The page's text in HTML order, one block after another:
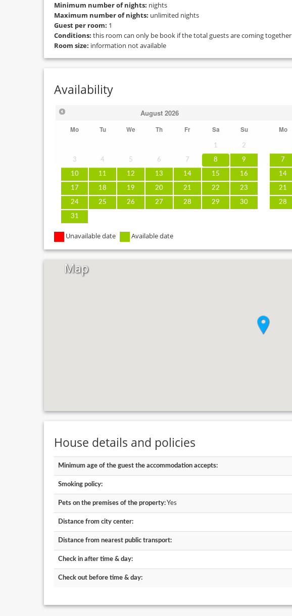
Minimum number of nights: nights
Maximum number of nights: unlimited nights
Guest per room: 1
Conditions: this room can only be book if the total guests are coming together
Room size: information not available
Availability
August 2026
Mo Tu We Th Fr Sa Su
1 2
3 4 5 6 7 8 9
10 11 12 13 14 15 16
17 18 19 20 21 22 23
24 25 26 27 28 29 30
31
Mo
7
14
21
28
Unavailable date Available date
Map
House details and policies
Minimum age of the guest the accommodation accepts:
Smoking policy:
Pets on the premises of the property:Yes
Distance from city center:
Distance from nearest public transport:
Check in after time & day:
Check out before time & day: